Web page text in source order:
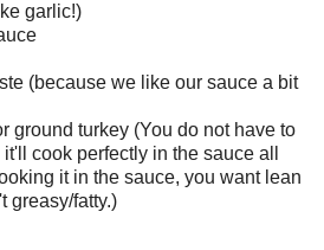
garlic!)
(because we like our sauce a bit
ground turkey (You do not have to
cook perfectly in the sauce all
it in the sauce, you want lean
greasy/fatty.)